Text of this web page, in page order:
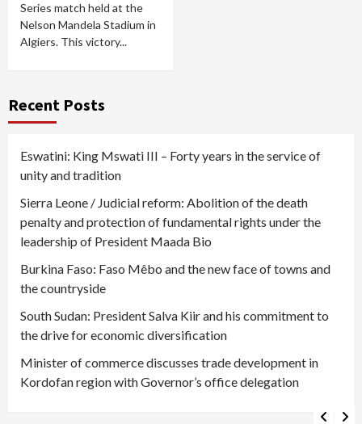
Series match held at the
Nelson Mandela Stadium in
Algiers. This victory...
Recent Posts
Eswatini: King Mswati III – Forty years in the service of
unity and tradition
Sierra Leone / Judicial reform: Abolition of the death
penalty and protection of fundamental rights under the
leadership of President Maada Bio
Burkina Faso: Faso Mêbo and the new face of towns and
the countryside
South Sudan: President Salva Kiir and his commitment to
the drive for economic diversification
Minister of commerce discusses trade development in
Kordofan region with Governor’s office delegation